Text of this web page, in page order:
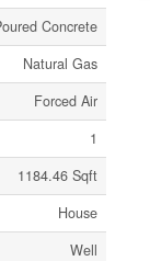
Concrete
Natural Gas
Forced Air
1
1184.46 Sqft
House
Well